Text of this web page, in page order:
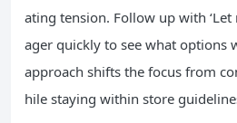
ating tension. Follow up with
ager quickly to see what options
approach shifts the focus from
hile staying within store